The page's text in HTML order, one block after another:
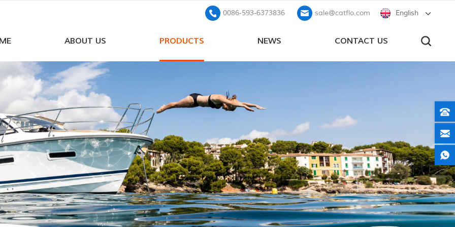
English
0086-593-6373836 sale@catflo.com
ABOUT US PRODUCTS NEWS CONTACT US